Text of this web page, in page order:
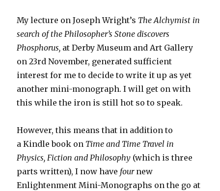
My lecture on Joseph Wright’s The Alchymist in
search of the Philosopher’s Stone discovers
Phosphorus, at Derby Museum and Art Gallery
on 23rd November, generated sufficient
interest for me to decide to write it up as yet
another mini-monograph. I will get on with
this while the iron is still hot so to speak.
However, this means that in addition to
a Kindle book on Time and Time Travel in
Physics, Fiction and Philosophy (which is three
parts written), I now have four new
Enlightenment Mini-Monographs on the go at